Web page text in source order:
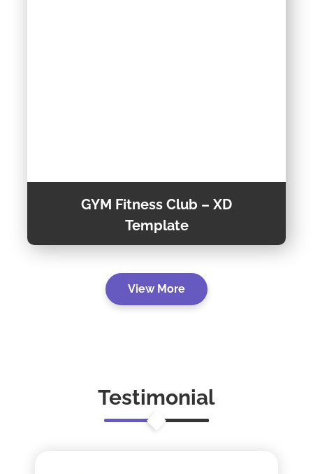
GYM Fitness Club – XD
Template
GYM Fitness Club is a Creative XD Template
that built for a modern and creative fitness
View More
Testimonial